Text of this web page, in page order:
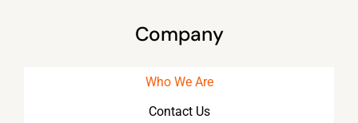
Company
Who We Are
Contact Us